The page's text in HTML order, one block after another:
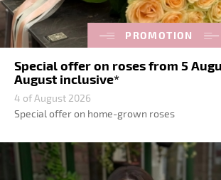
PROMOTION
Special offer on roses from 5
August inclusive*
4 of August 2026
Special offer on home-grown roses